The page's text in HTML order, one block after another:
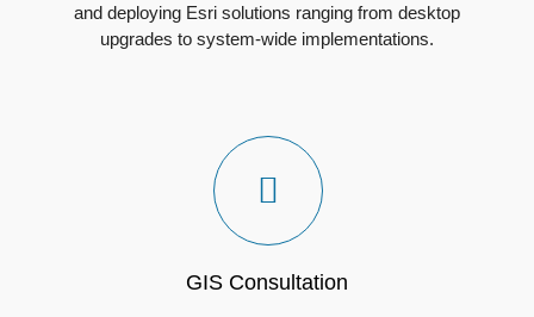
and deploying Esri solutions ranging from desktop
upgrades to system-wide implementations.
GIS Consultation